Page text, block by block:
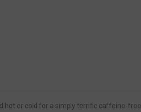
hot or cold for a simply terrific caffeine-free